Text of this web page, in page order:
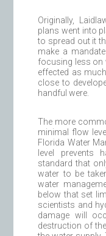
Originally,
plans went into
to spread out it
make a
focusing less on
effected as
close to
handful were.
The more
minimal flow
Florida Water
level
standard that
water to be
water
below that set
scientists and
damage will
destruction of